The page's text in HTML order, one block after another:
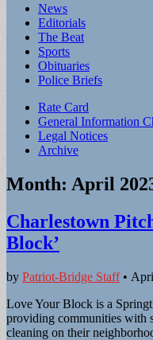
Main
menu
Skip
content
News
Editorials
The Beat
Sports
Obituaries
Police Briefs
Sub
menu
Rate Card
General Information
Legal Notices
Archive
Month: April
Charlestown
Block’
by Patriot-Bridge Staff•
Love Your Block is a
providing communities with
cleaning on their